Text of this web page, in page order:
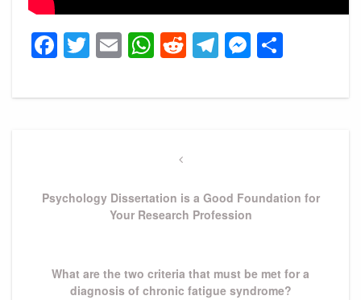
Facebook
Twitter
EmailWhatsApp
Reddit
Telegram
Previous
Psychology Dissertation is a Good Foundation for
Your Research Profession
Next
What are the two criteria that must be met for a
diagnosis of chronic fatigue syndrome?